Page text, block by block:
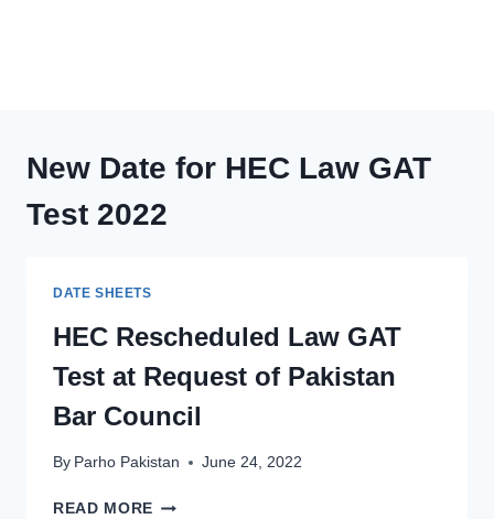
New Date for HEC Law GAT
Test 2022
DATE SHEETS
HEC Rescheduled Law GAT
Test at Request of Pakistan
Bar Council
By Parho Pakistan June 24, 2022
READ MORE HEC